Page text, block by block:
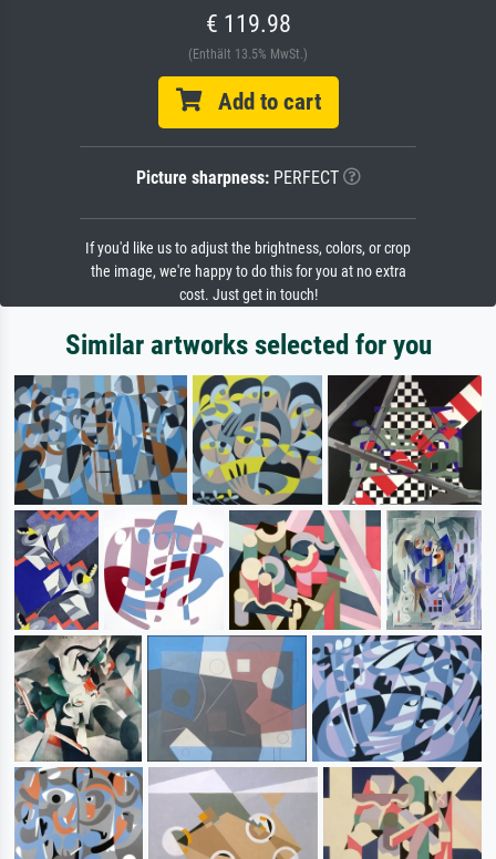
€ 119.98
(Enthält 13.5% MwSt.)
Add to cart
Picture sharpness:PERFECT
If you'd like us to adjust the brightness, colors, or crop
the image, we're happy to do this for you at no extra
cost. Just get in touch!
Similar artworks selected for you